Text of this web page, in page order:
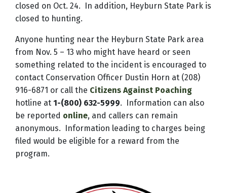
closed on Oct. 24. In addition, Heyburn State Park is
closed to hunting.
Anyone hunting near the Heyburn State Park area
from Nov. 5 – 13 who might have heard or seen
something related to the incident is encouraged to
contact Conservation Officer Dustin Horn at (208)
916-6871 or call the Citizens Against Poaching
hotline at 1-(800) 632-5999. Information can also
be reported online, and callers can remain
anonymous. Information leading to charges being
filed would be eligible for a reward from the
program.